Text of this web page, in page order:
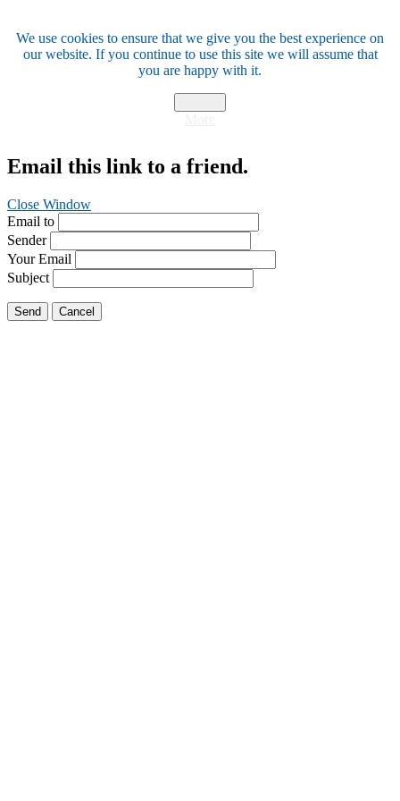
We use cookies to ensure that we give you the best experience on
our website. If you continue to use this site we will assume that
you are happy with it.
Email this link to a friend.
Close Window
Email to
Sender
Your Email
Subject
Send Cancel